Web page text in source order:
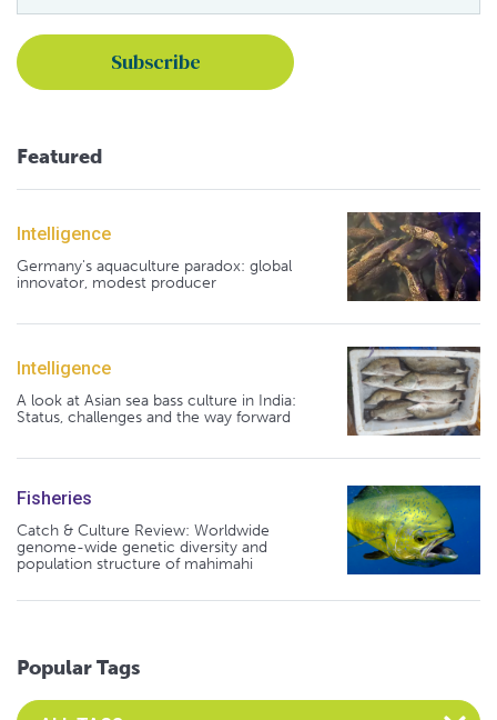
Featured
Intelligence
Germany's aquaculture paradox: global
innovator, modest producer
Intelligence
A look at Asian sea bass culture in India:
Status, challenges and the way forward
Fisheries
Catch & Culture Review: Worldwide
genome-wide genetic diversity and
population structure of mahimahi
Popular Tags
Select an Advocate Tag to view it's posts